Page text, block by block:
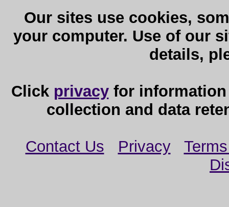
Our sites use cookies,
your computer. Use of our
details,
Click privacyfor information
collection and data
Contact Us Privacy